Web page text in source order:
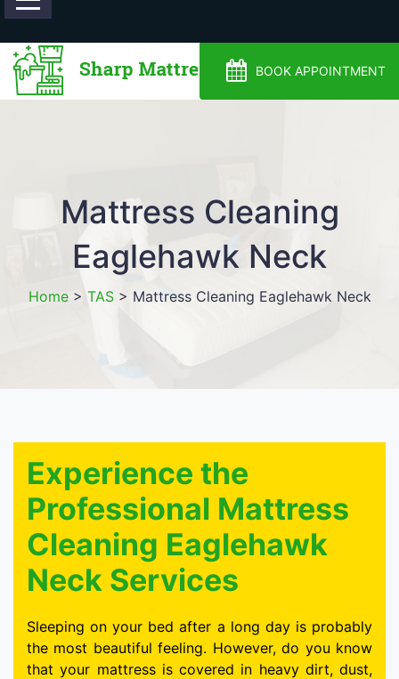
BOOK APPOINTMENT
Mattress Cleaning
Eaglehawk Neck
Home> TAS> Mattress Cleaning Eaglehawk Neck
Experience the
Professional Mattress
Cleaning Eaglehawk
Neck Services
Sleeping on your bed after a long day is probably
the most beautiful feeling. However, do you know
that your mattress is covered in heavy dirt, dust,